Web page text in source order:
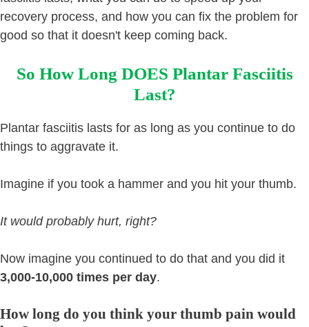
recovery process, and how you can fix the problem for
good so that it doesn't keep coming back.
So How Long DOES Plantar Fasciitis
Last?
Plantar fasciitis lasts for as long as you continue to do
things to aggravate it.
Imagine if you took a hammer and you hit your thumb.
It would probably hurt, right?
Now imagine you continued to do that and you did it
3,000-10,000 times per day.
How long do you think your thumb pain would